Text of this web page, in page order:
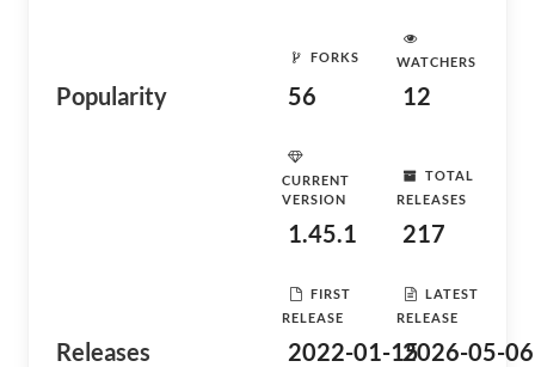
Popularity
FORKS
56
WATCHERS
12
Releases
CURRENT
VERSION
1.45.1
TOTAL
RELEASES
217
FIRST
RELEASE
2022-01-15
LATEST
RELEASE
2026-05-06